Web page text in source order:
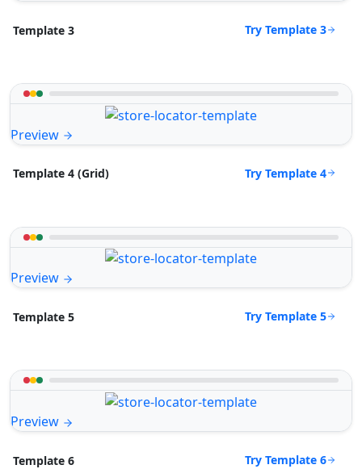
Template 3 Try Template 3
Preview
Template 4 (Grid) Try Template 4
Preview
Template 5 Try Template 5
Preview
Template 6 Try Template 6